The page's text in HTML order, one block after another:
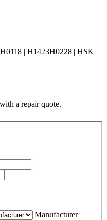
a repair quote.
Manufacturer